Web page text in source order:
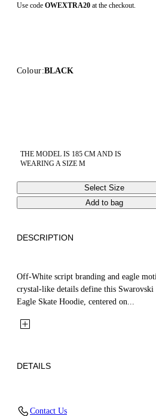
Use code OWEXTRA20 at the checkout.
Colour:BLACK
THE MODEL IS 185 CM AND IS
WEARING A SIZE M
Select Size
Add to bag
DESCRIPTION
Off-White script branding and eagle
crystal-like details define this Swarovski
Eagle Skate Hoodie, centered on...
DETAILS
Contact Us